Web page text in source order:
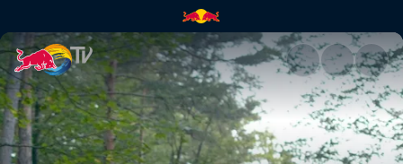
Wheels on Woods | Red Bull